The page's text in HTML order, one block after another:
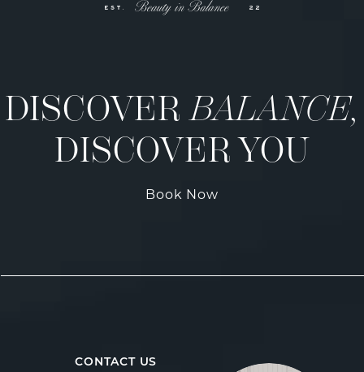
DISCOVERBALANCE,
DISCOVER YOU
Book Now
CONTACT US